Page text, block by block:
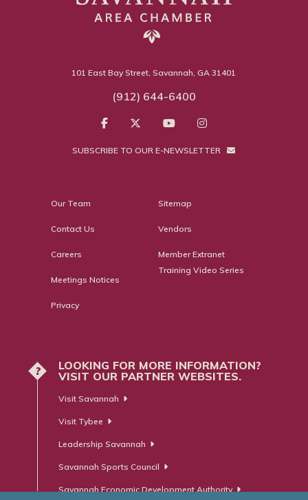
101 East Bay Street, Savannah, GA 31401
(912) 644-6400
SUBSCRIBE TO OUR E-NEWSLETTER
Our Team
Contact Us
Careers
Meetings Notices
Privacy
Sitemap
Vendors
Member Extranet
Training Video Series
?
LOOKING FOR MORE INFORMATION?
VISIT OUR PARTNER WEBSITES.
Visit Savannah
Visit Tybee
Leadership Savannah
Savannah Sports Council
Savannah Economic Development Authority